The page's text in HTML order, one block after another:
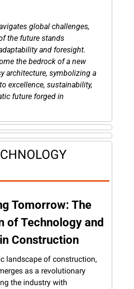
global challenges,
the future stands
and foresight.
the bedrock of a new
architecture, symbolizing a
excellence, sustainability,
future forged in
Tomorrow: The
of Technology and
Construction
landscape of construction,
as a revolutionary
the industry with